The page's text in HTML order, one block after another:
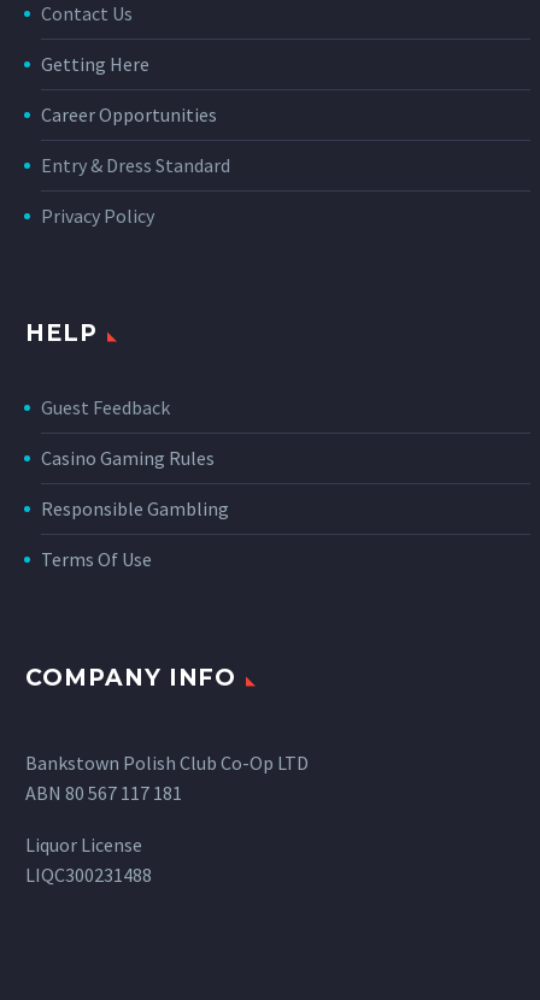
Contact Us
Getting Here
Career Opportunities
Entry & Dress Standard
Privacy Policy
HELP
Guest Feedback
Casino Gaming Rules
Responsible Gambling
Terms Of Use
COMPANY INFO
Bankstown Polish Club Co-Op LTD
ABN 80 567 117 181
Liquor License
LIQC300231488